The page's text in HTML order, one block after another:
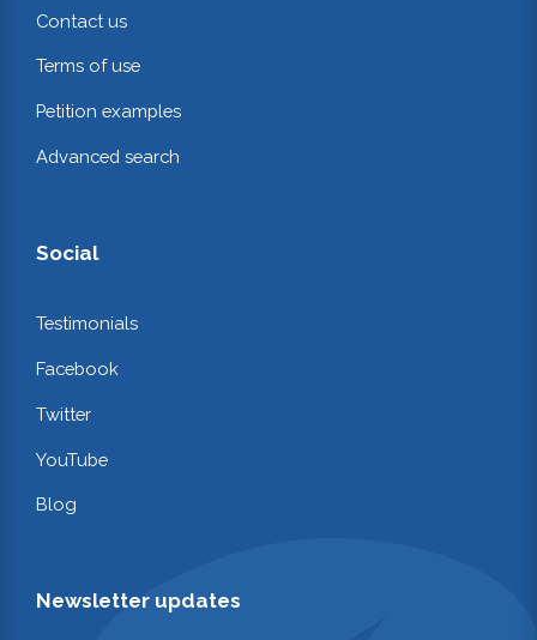
Contact us
Terms of use
Petition examples
Advanced search
Social
Testimonials
Facebook
Twitter
YouTube
Blog
Newsletter updates